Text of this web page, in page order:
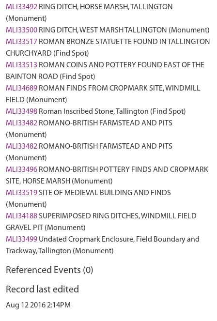
MLI33492 RING DITCH, HORSE MARSH, TALLINGTON
(Monument)
MLI33500 RING DITCH, WEST MARSH TALLINGTON (Monument)
MLI33517 ROMAN BRONZE STATUETTE FOUND IN TALLINGTON
CHURCHYARD (Find Spot)
MLI33513 ROMAN COINS AND POTTERY FOUND EAST OF THE
BAINTON ROAD (Find Spot)
MLI34689 ROMAN FINDS FROM CROPMARK SITE, WINDMILL
FIELD (Monument)
MLI33498 Roman Inscribed Stone, Tallington (Find Spot)
MLI33482 ROMANO-BRITISH FARMSTEAD AND PITS
(Monument)
MLI33482 ROMANO-BRITISH FARMSTEAD AND PITS
(Monument)
MLI33496 ROMANO-BRITISH POTTERY FINDS AND CROPMARK
SITE, HORSE MARSH (Monument)
MLI33519 SITE OF MEDIEVAL BUILDING AND FINDS
(Monument)
MLI34188 SUPERIMPOSED RING DITCHES, WINDMILL FIELD
GRAVEL PIT (Monument)
MLI33499 Undated Cropmark Enclosure, Field Boundary and
Trackway, Tallington (Monument)
Referenced Events (0)
Record last edited
Aug 12 2016 2:14PM